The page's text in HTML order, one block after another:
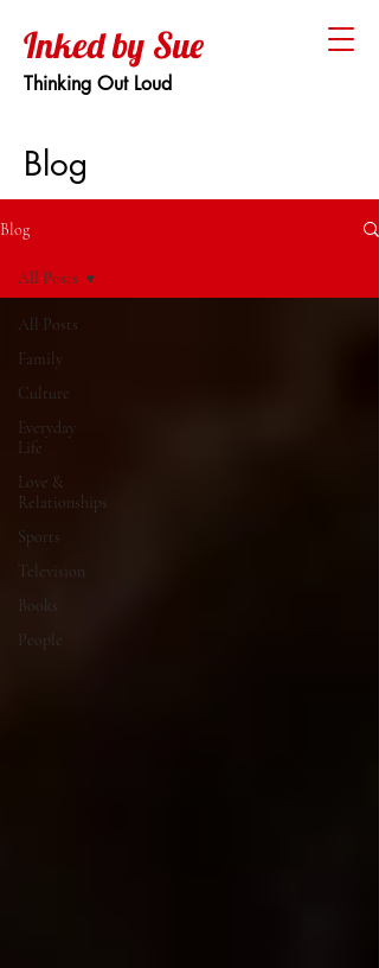
Inked by Sue
Thinking Out Loud
Blog
Blog
All Posts
Family
Culture
Everyday
Life
Love &
Relationships
Sports
Television
Books
People
All Posts